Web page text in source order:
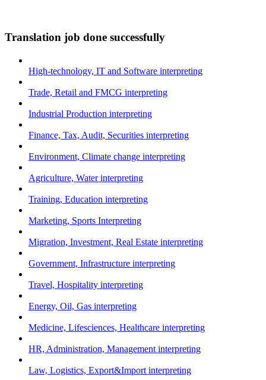
Translation job done successfully
High-technology, IT and Software interpreting
Trade, Retail and FMCG interpreting
Industrial Production interpreting
Finance, Tax, Audit, Securities interpreting
Environment, Climate change interpreting
Agriculture, Water interpreting
Training, Education interpreting
Marketing, Sports Interpreting
Migration, Investment, Real Estate interpreting
Government, Infrastructure interpreting
Travel, Hospitality interpreting
Energy, Oil, Gas interpreting
Medicine, Lifesciences, Healthcare interpreting
HR, Administration, Management interpreting
Law, Logistics, Export&Import interpreting